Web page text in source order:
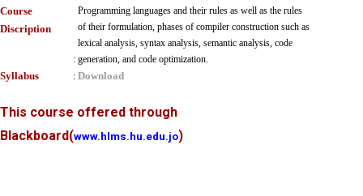
Course
Discription
:
Programming languages and their rules as well as the rules
of their formulation, phases of compiler construction such as
lexical analysis, syntax analysis, semantic analysis, code
generation, and code optimization.
Syllabus : Download
This course offered through
Blackboard(www.hlms.hu.edu.jo)